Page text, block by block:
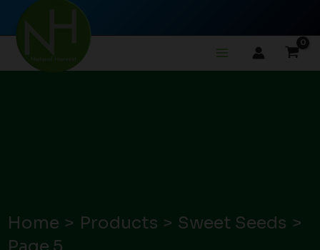
Skip
content
Home Products
Sweet Seeds